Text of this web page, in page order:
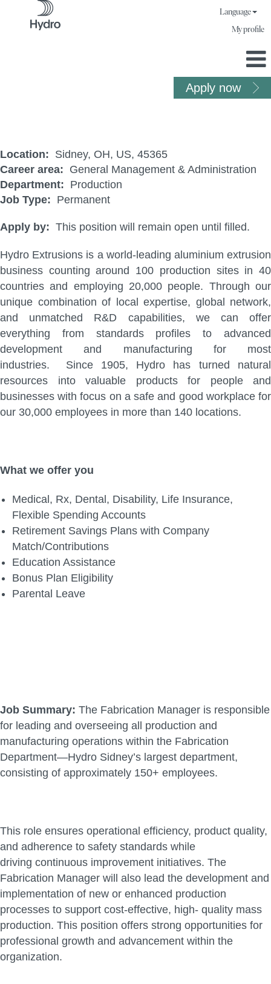
Language
My profile
Apply now
Location: Sidney, OH, US, 45365
Career area: General Management & Administration
Department: Production
Job Type: Permanent
Apply by: This position will remain open until filled.
Hydro Extrusions is a world-leading aluminium extrusion
business counting around 100 production sites in 40
countries and employing 20,000 people. Through our
unique combination of local expertise, global network,
and unmatched R&D capabilities, we can offer
everything from standards profiles to advanced
development and manufacturing for most
industries. Since 1905, Hydro has turned natural
resources into valuable products for people and
businesses with focus on a safe and good workplace for
our 30,000 employees in more than 140 locations.
What we offer you
Medical, Rx, Dental, Disability, Life Insurance,
Flexible Spending Accounts
Retirement Savings Plans with Company
Match/Contributions
Education Assistance
Bonus Plan Eligibility
Parental Leave
Job Summary: The Fabrication Manager is responsible
for leading and overseeing all production and
manufacturing operations within the Fabrication
Department—Hydro Sidney’s largest department,
consisting of approximately 150+ employees.
This role ensures operational efficiency, product quality,
and adherence to safety standards while
driving continuous improvement initiatives. The
Fabrication Manager will also lead the development and
implementation of new or enhanced production
processes to support cost-effective, high- quality mass
production. This position offers strong opportunities for
professional growth and advancement within the
organization.